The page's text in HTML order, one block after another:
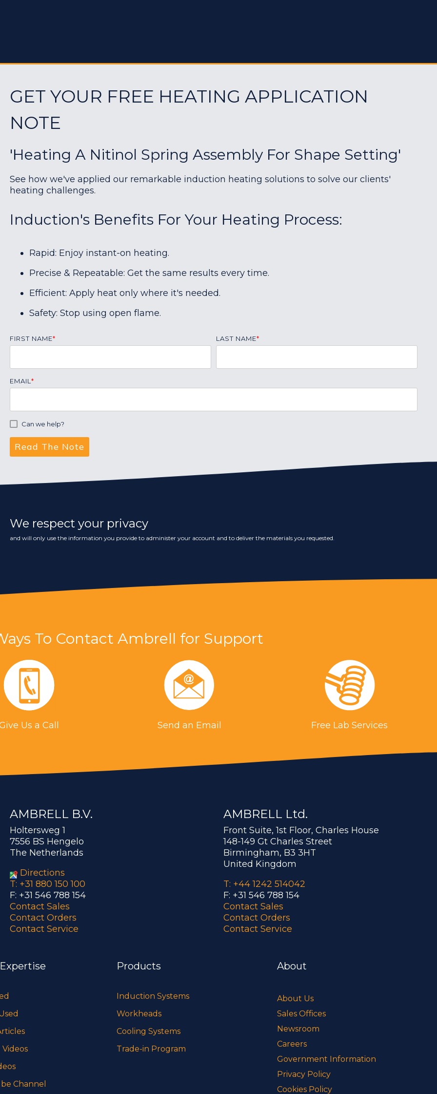
GET YOUR FREE HEATING APPLICATION
NOTE
'Heating A Nitinol Spring Assembly For Shape Setting'
See how we've applied our remarkable induction heating solutions to solve our clients'
heating challenges.
Induction's Benefits For Your Heating Process:
Rapid: Enjoy instant-on heating.
Precise & Repeatable: Get the same results every time.
Efficient: Apply heat only where it's needed.
Safety: Stop using open flame.
FIRST NAME* LAST NAME*
EMAIL *
Can we help?
We respect your privacy
and will only use the information you provide to administer your account and to deliver the materials you requested.
To Contact Ambrell for Support
Us a Call Send an Email Free Lab Services
AMBRELL B.V.
Holtersweg 1
7556 BS Hengelo
The Netherlands
Directions
T: +31 880 150 100
F: +31 546 788 154
Contact Sales
Contact Orders
Contact Service
AMBRELL Ltd.
Front Suite, 1st Floor, Charles House
148-149 Gt Charles Street
Birmingham, B3 3HT
United Kingdom
T: +44 1242 514042
F: +31 546 788 154
Contact Sales
Contact Orders
Contact Service
Channel
Products
Induction Systems
Workheads
Cooling Systems
Trade-in Program
About
About Us
Sales Offices
Newsroom
Careers
Government Information
Privacy Policy
Cookies Policy